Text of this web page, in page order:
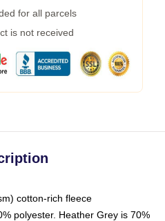
for all parcels
is not received
cotton-rich fleece
polyester. Heather Grey is 70%